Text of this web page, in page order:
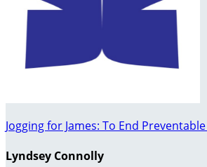
Jogging for James: To End
Lyndsey Connolly